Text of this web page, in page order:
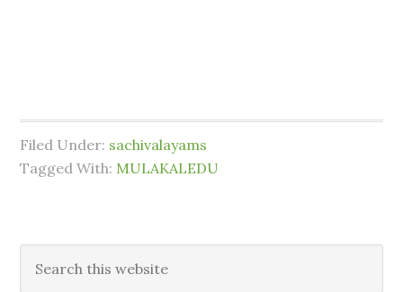
Filed Under: sachivalayams
Tagged With: MULAKALEDU